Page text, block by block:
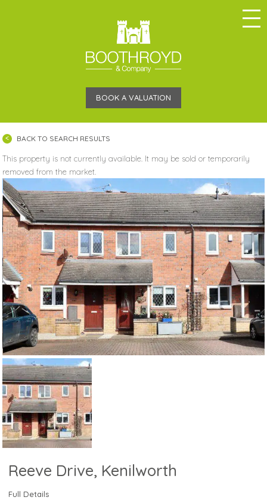
BOOK A VALUATION
BACK TO SEARCH RESULTS
This property is not currently available. It may be sold or temporarily
removed from the market.
Reeve Drive, Kenilworth
Full Details